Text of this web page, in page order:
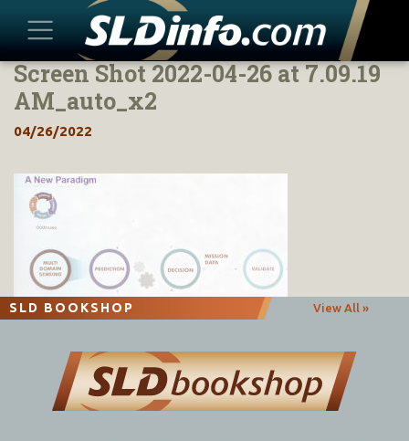
Skip
content
Screen Shot 2022-04-26 at 7.09.19
AM_auto_x2
04/26/2022
SLD BOOKSHOP View All »